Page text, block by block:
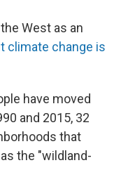
West as an
climate change is
have moved
and 2015, 32
that
the "wildland-